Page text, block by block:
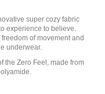
super cozy fabric
experience to believe.
of movement and
underwear.
the Zero Feel, made from